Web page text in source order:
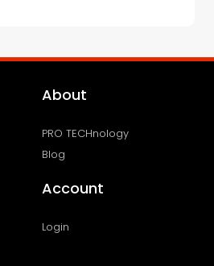
About
PRO TECHnology
Blog
Account
Login